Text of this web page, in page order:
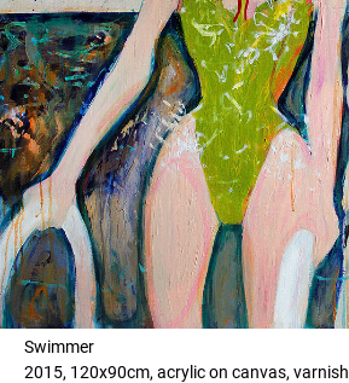
Swimmer
2015, 120x90cm, acrylic on canvas, varnish